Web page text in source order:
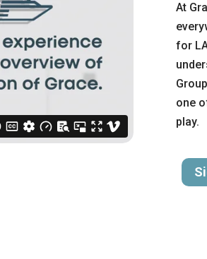
At
for
one
play.